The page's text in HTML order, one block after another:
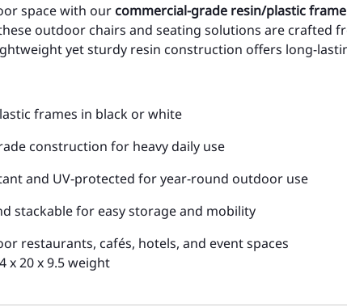
space with ourcommercial-grade resin/plastic
outdoor chairs and seating solutions are crafted
yet sturdy resin construction offers long-
frames in black or white
construction for heavy daily use
and UV-protected for year-round outdoor use
stackable for easy storage and mobility
restaurants, cafés, hotels, and event spaces
x 20 x 9.5 weight